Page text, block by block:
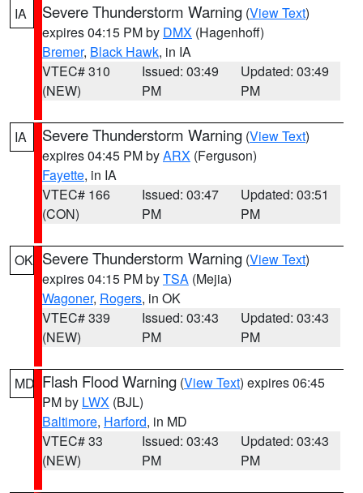
IA Severe Thunderstorm Warning (View Text)
expires 04:15 PM by DMX (Hagenhoff)
Bremer, Black Hawk, in IA
VTEC# 310
(NEW)
Issued: 03:49
PM
Updated: 03:49
PM
IA Severe Thunderstorm Warning (View Text)
expires 04:45 PM byARX (Ferguson)
Fayette, in IA
VTEC# 166
(CON)
Issued: 03:47
PM
Updated: 03:51
PM
OK Severe Thunderstorm Warning (View Text)
expires 04:15 PM byTSA (Mejia)
Wagoner, Rogers, in OK
VTEC# 339
(NEW)
Issued: 03:43
PM
Updated: 03:43
PM
MD Flash Flood Warning (View Text) expires 06:45
PM by LWX (BJL)
Baltimore, Harford, in MD
VTEC# 33
(NEW)
Issued: 03:43
PM
Updated: 03:43
PM